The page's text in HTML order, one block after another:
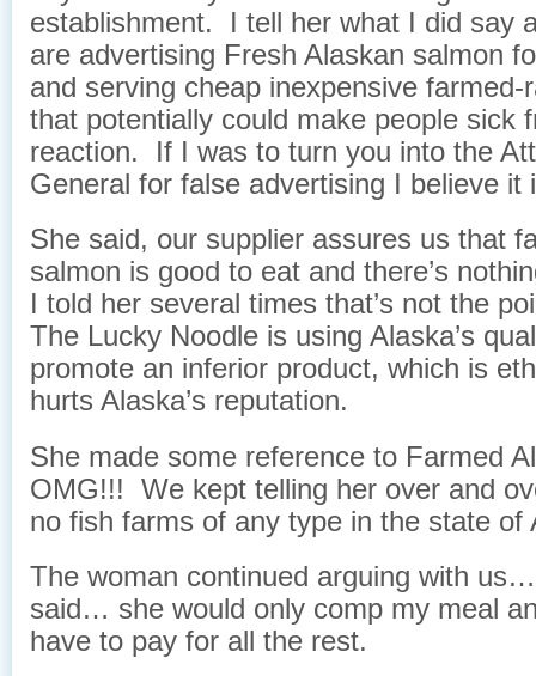
establishment. I tell her what I did say
are advertising Fresh Alaskan salmon
and serving cheap inexpensive farmed-
that potentially could make people sick
reaction. If I was to turn you into the
General for false advertising I believe it
She said, our supplier assures us that
salmon is good to eat and there’s
I told her several times that’s not the
The Lucky Noodle is using Alaska’s
promote an inferior product, which is
hurts Alaska’s reputation.
She made some reference to Farmed
OMG!!! We kept telling her over and
no fish farms of any type in the state of
The woman continued arguing with
said… she would only comp my meal
have to pay for all the rest.